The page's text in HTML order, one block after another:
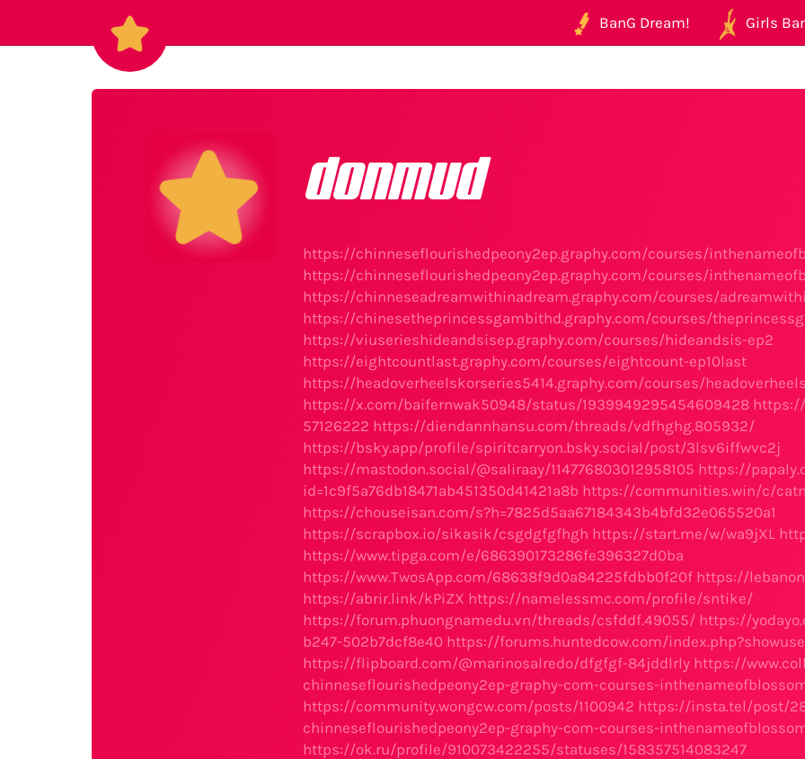
BanG Dream! Girls
donmud
https://chinneseflourishedpeony2ep.graphy.com/courses/
https://chinneseflourishedpeony2ep.graphy.com/courses/
https://chinneseadreamwithinadream.graphy.com/courses/
https://chinesetheprincessgambithd.graphy.com/courses/
https://viuserieshideandsisep.graphy.com/courses/hideandsis-ep2
https://eightcountlast.graphy.com/courses/eightcount-ep10last
https://headoverheelskorseries5414.graphy.com/courses/
https://x.com/baifernwak50948/status/1939949295454609428
57126222 https://diendannhansu.com/threads/vdfhghg.805932/
https://bsky.app/profile/spiritcarryon.bsky.social/post/3lsv6iffwvc2j
https://mastodon.social/@saliraay/114776803012958105 https://
id=1c9f5a76db18471ab451350d41421a8b https://communities.win/c/
https://chouseisan.com/s?h=7825d5aa67184343b4bfd32e065520a1
https://scrapbox.io/sikasik/csgdgfgfhgh https://start.me/w/wa9jXL
https://www.tipga.com/e/686390173286fe396327d0ba
https://www.TwosApp.com/68638f9d0a84225fdbb0f20f https://
https://abrir.link/kPiZX https://namelessmc.com/profile/sntike/
https://forum.phuongnamedu.vn/threads/csfddf.49055/ https://
b247-502b7dcf8e40 https://forums.huntedcow.com/
https://flipboard.com/@marinosalredo/dfgfgf-84jddlrly https://
chinneseflourishedpeony2ep-graphy-com-courses-
https://community.wongcw.com/posts/1100942 https://insta.tel/post/
chinneseflourishedpeony2ep-graphy-com-courses-
https://ok.ru/profile/910073422255/statuses/158357514083247